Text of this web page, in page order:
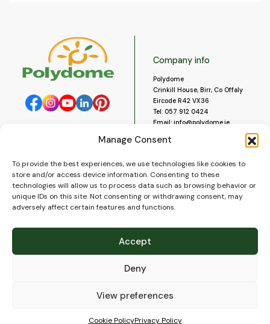
Manage Consent
To provide the best experiences, we use technologies like cookies to
store and/or access device information. Consenting to these
technologies will allow us to process data such as browsing behavior or
unique IDs on this site. Not consenting or withdrawing consent, may
adversely affect certain features and functions.
Accept
Deny
View preferences
Cookie PolicyPrivacy Policy
Company info
Polydome
Crinkill House, Birr, Co Offaly
Eircode R42 VX36
Tel: 057 912 0424
Email: info@polydome.ie
Our opening hours are:
Monday to Saturday 9am to
5:30pm
Closed for lunch 1pm to 2pm.
About us
Contact us
Blog
Delivery
FAQ’s